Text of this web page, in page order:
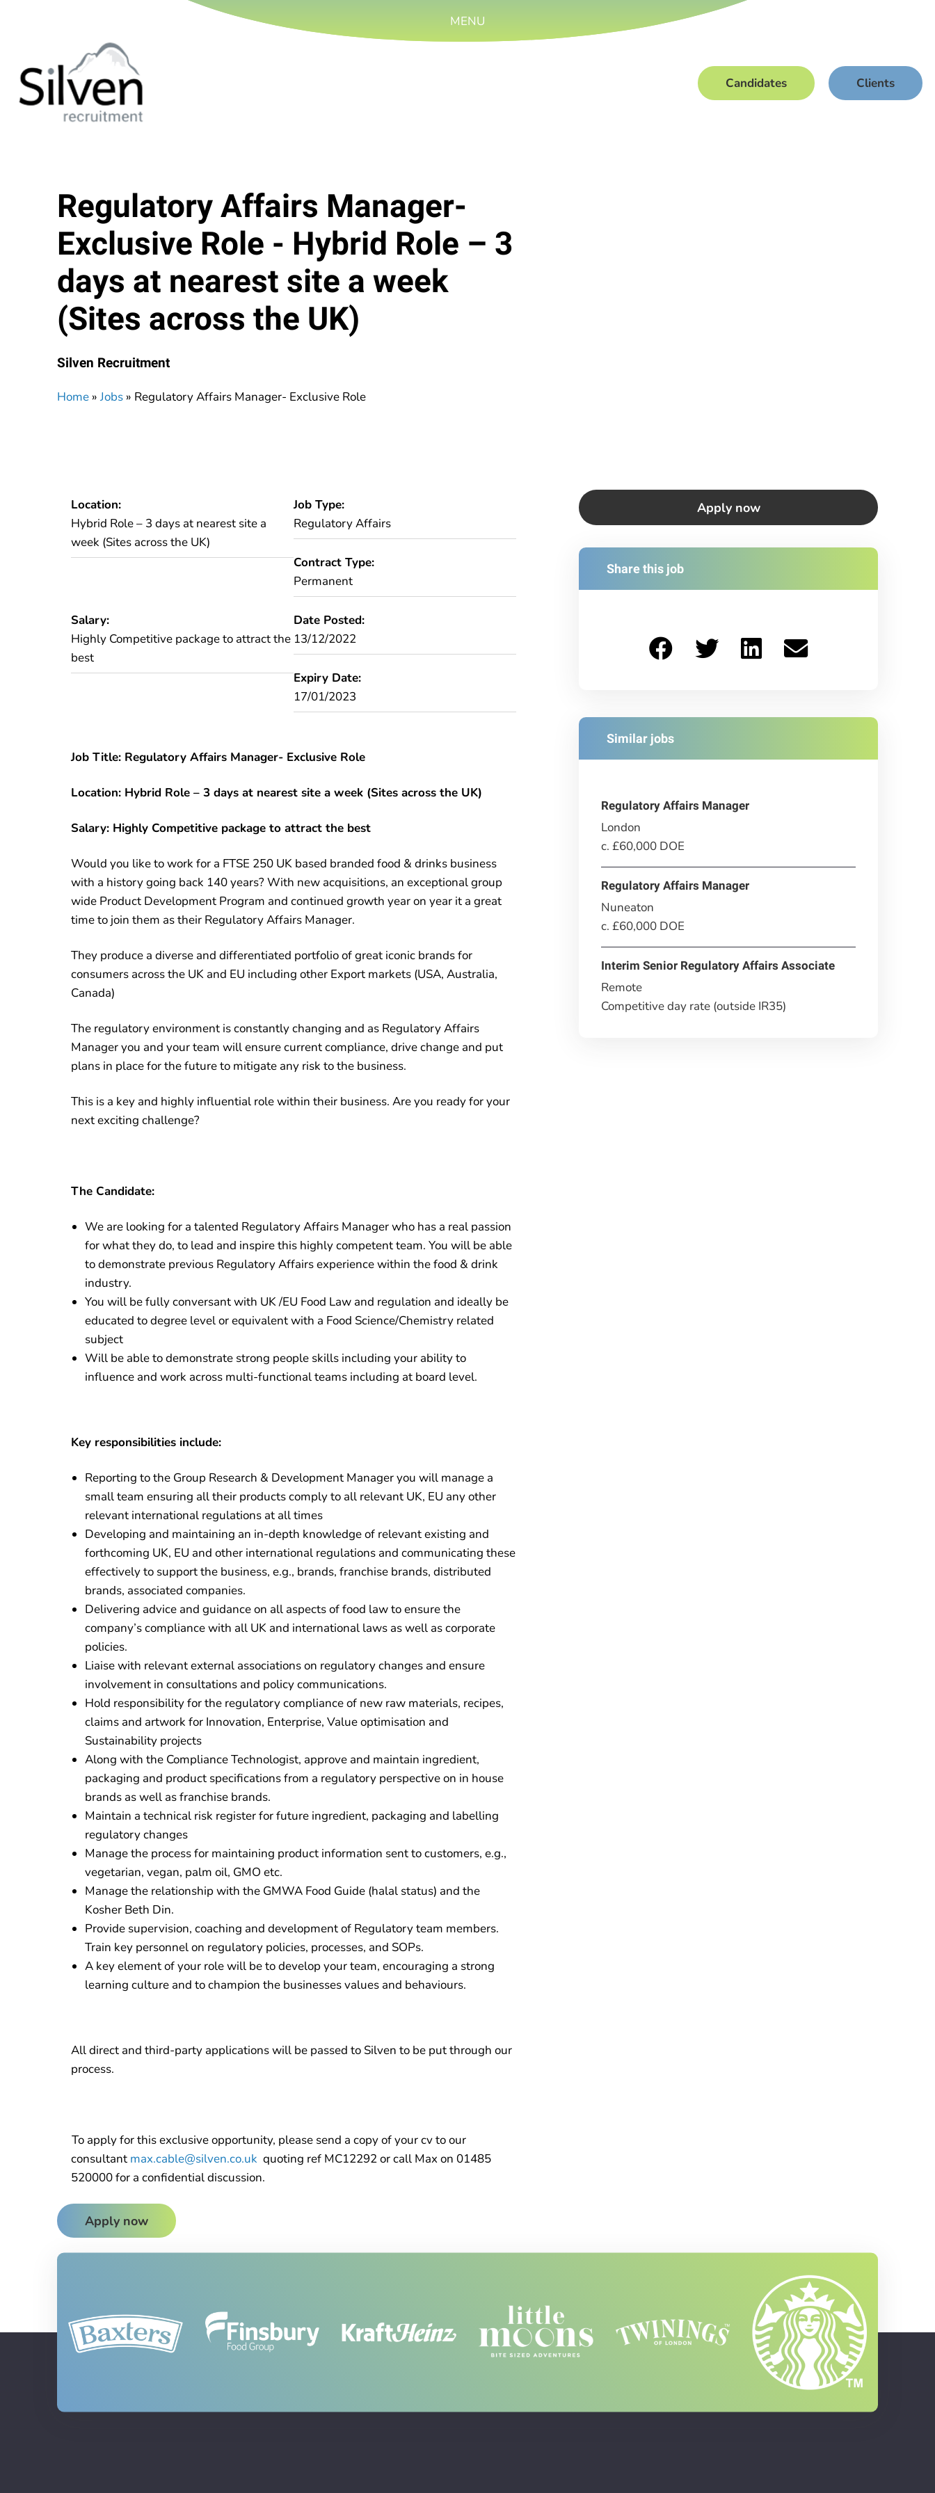
MENU
Candidates Clients
Regulatory Affairs Manager-
Exclusive Role - Hybrid Role – 3
days at nearest site a week
(Sites across the UK)
Silven Recruitment
Home »Jobs » Regulatory Affairs Manager- Exclusive Role
Location:
Hybrid Role – 3 days at nearest site a
week (Sites across the UK)
Job Type:
Regulatory Affairs
Contract Type:
Permanent
Salary:
Highly Competitive package to attract the
best
Date Posted:
13/12/2022
Expiry Date:
17/01/2023
Job Title: Regulatory Affairs Manager- Exclusive Role
Location: Hybrid Role – 3 days at nearest site a week (Sites across the UK)
Salary: Highly Competitive package to attract the best
Would you like to work for a FTSE 250 UK based branded food & drinks business
with a history going back 140 years? With new acquisitions, an exceptional group
wide Product Development Program and continued growth year on year it a great
time to join them as their Regulatory Affairs Manager.
They produce a diverse and differentiated portfolio of great iconic brands for
consumers across the UK and EU including other Export markets (USA, Australia,
Canada)
The regulatory environment is constantly changing and as Regulatory Affairs
Manager you and your team will ensure current compliance, drive change and put
plans in place for the future to mitigate any risk to the business.
This is a key and highly influential role within their business. Are you ready for your
next exciting challenge?
The Candidate:
We are looking for a talented Regulatory Affairs Manager who has a real passion
for what they do, to lead and inspire this highly competent team. You will be able
to demonstrate previous Regulatory Affairs experience within the food & drink
industry.
You will be fully conversant with UK /EU Food Law and regulation and ideally be
educated to degree level or equivalent with a Food Science/Chemistry related
subject
Will be able to demonstrate strong people skills including your ability to
influence and work across multi-functional teams including at board level.
Key responsibilities include:
Reporting to the Group Research & Development Manager you will manage a
small team ensuring all their products comply to all relevant UK, EU any other
relevant international regulations at all times
Developing and maintaining an in-depth knowledge of relevant existing and
forthcoming UK, EU and other international regulations and communicating these
effectively to support the business, e.g., brands, franchise brands, distributed
brands, associated companies.
Delivering advice and guidance on all aspects of food law to ensure the
company’s compliance with all UK and international laws as well as corporate
policies.
Liaise with relevant external associations on regulatory changes and ensure
involvement in consultations and policy communications.
Hold responsibility for the regulatory compliance of new raw materials, recipes,
claims and artwork for Innovation, Enterprise, Value optimisation and
Sustainability projects
Along with the Compliance Technologist, approve and maintain ingredient,
packaging and product specifications from a regulatory perspective on in house
brands as well as franchise brands.
Maintain a technical risk register for future ingredient, packaging and labelling
regulatory changes
Manage the process for maintaining product information sent to customers, e.g.,
vegetarian, vegan, palm oil, GMO etc.
Manage the relationship with the GMWA Food Guide (halal status) and the
Kosher Beth Din.
Provide supervision, coaching and development of Regulatory team members.
Train key personnel on regulatory policies, processes, and SOPs.
A key element of your role will be to develop your team, encouraging a strong
learning culture and to champion the businesses values and behaviours.
All direct and third-party applications will be passed to Silven to be put through our
process.
To apply for this exclusive opportunity, please send a copy of your cv to our
consultant max.cable@silven.co.uk quoting ref MC12292 or call Max on 01485
520000 for a confidential discussion.
Apply now
Apply now
Share this job
Similar jobs
Regulatory Affairs Manager
London
c. £60,000 DOE
Regulatory Affairs Manager
Nuneaton
c. £60,000 DOE
Interim Senior Regulatory Affairs Associate
Remote
Competitive day rate (outside IR35)